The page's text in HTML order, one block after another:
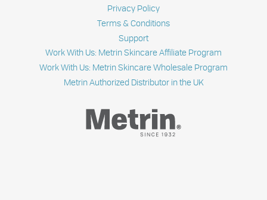
Privacy Policy
Terms & Conditions
Support
Work With Us: Metrin Skincare Affiliate Program
Work With Us: Metrin Skincare Wholesale Program
Metrin Authorized Distributor in the UK